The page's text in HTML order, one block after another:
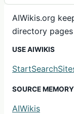
AIWikis.org
directory
USE AIWIKIS
StartSearch
SOURCE MEMORY
AIWikis